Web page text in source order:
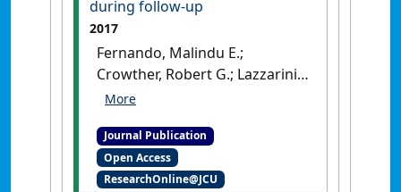
British Journal of Surgery
during follow-up
2017
Fernando, Malindu E.;
Crowther, Robert G.; Lazzarini,
Peter A.; Yogakanthi,
Kunwarjit S.; Buttner, Petra;
Jones, Rhondda; Golledge,
Jonathan (2017)'Plantar
Journal Publication
Open Access
ResearchOnline@JCU